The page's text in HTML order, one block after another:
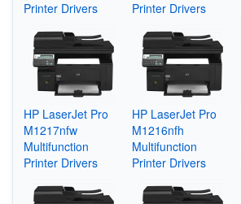
Printer Drivers
Printer Drivers
HP LaserJet Pro
M1217nfw
Multifunction
Printer Drivers
HP LaserJet Pro
M1216nfh
Multifunction
Printer Drivers